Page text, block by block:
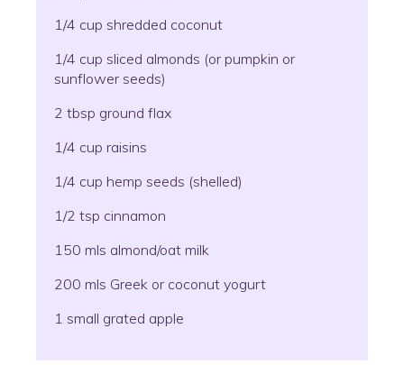
1/4 cup shredded coconut
1/4 cup sliced almonds (or pumpkin or
sunflower seeds)
2 tbsp ground flax
1/4 cup raisins
1/4 cup hemp seeds (shelled)
1/2 tsp cinnamon
150 mls almond/oat milk
200 mls Greek or coconut yogurt
1 small grated apple